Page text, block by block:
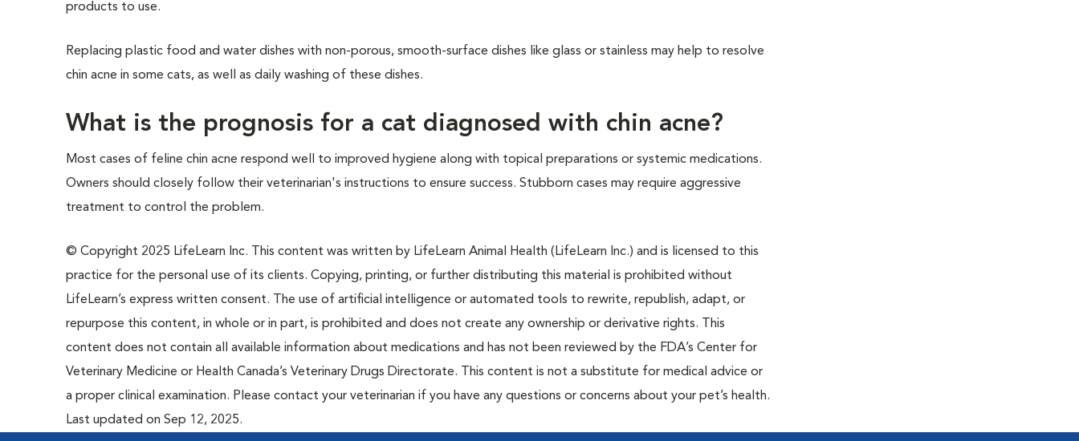
products to use.
Replacing plastic food and water dishes with non-porous, smooth-surface dishes like glass or stainless may help to resolve
chin acne in some cats, as well as daily washing of these dishes.
What is the prognosis for a cat diagnosed with chin acne?
Most cases of feline chin acne respond well to improved hygiene along with topical preparations or systemic medications.
Owners should closely follow their veterinarian's instructions to ensure success. Stubborn cases may require aggressive
treatment to control the problem.
© Copyright 2025 LifeLearn Inc. This content was written by LifeLearn Animal Health (LifeLearn Inc.) and is licensed to this
practice for the personal use of its clients. Copying, printing, or further distributing this material is prohibited without
LifeLearn’s express written consent. The use of artificial intelligence or automated tools to rewrite, republish, adapt, or
repurpose this content, in whole or in part, is prohibited and does not create any ownership or derivative rights. This
content does not contain all available information about medications and has not been reviewed by the FDA’s Center for
Veterinary Medicine or Health Canada’s Veterinary Drugs Directorate. This content is not a substitute for medical advice or
a proper clinical examination. Please contact your veterinarian if you have any questions or concerns about your pet’s health.
Last updated on Sep 12, 2025.